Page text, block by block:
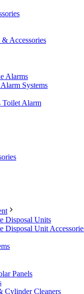
Accessories
Alarms
Systems
Toilet Alarm
Disposal Units
Disposal Unit
Panels
Cylinder Cleaners